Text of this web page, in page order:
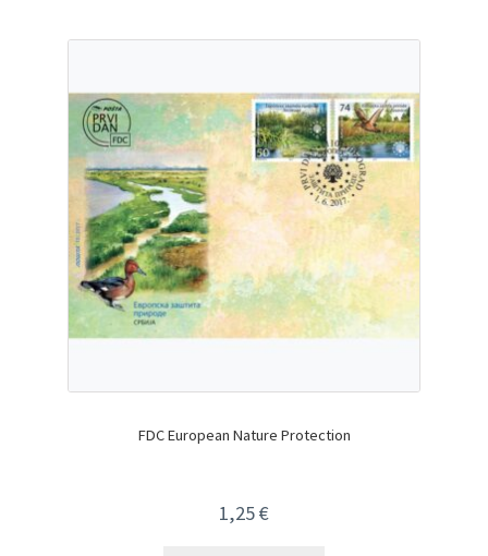
FDC European Nature Protection
1,25€